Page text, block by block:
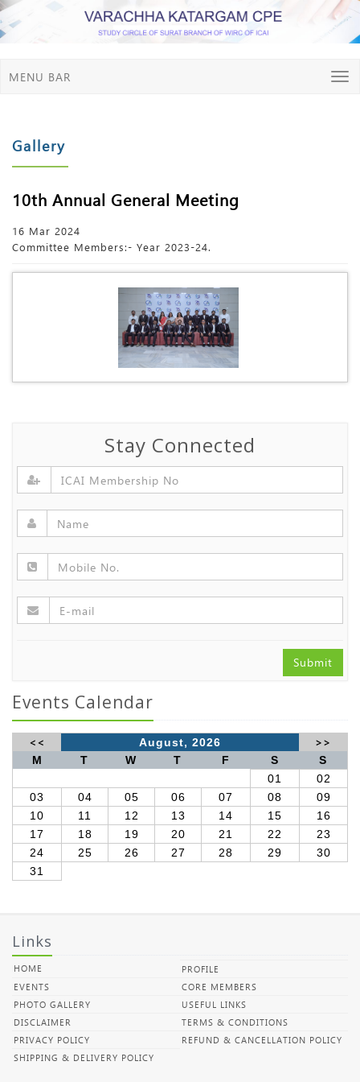
MENU BAR
Gallery
10th Annual General Meeting
16 Mar 2024
Committee Members:- Year 2023-24.
Stay Connected
Submit
Events Calendar
<< August, 2026
>>
M
T W T F S
S
01
02
03
04 05 06 07 08
09
10
11 12 13 14 15
16
17
18 19 20 21 22
23
24
25 26 27 28 29
30
31
Links
HOME
PROFILE
EVENTS
CORE MEMBERS
PHOTO GALLERY
USEFUL LINKS
DISCLAIMER
TERMS & CONDITIONS
PRIVACY POLICY
REFUND & CANCELLATION POLICY
SHIPPING & DELIVERY POLICY